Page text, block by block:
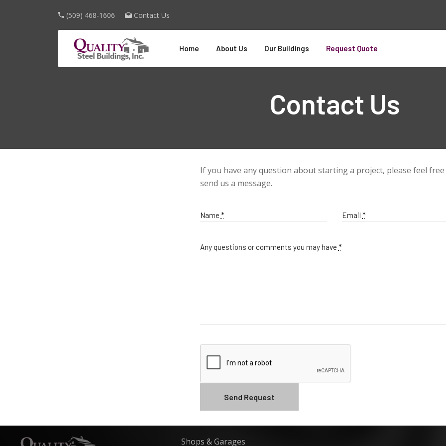
(509) 468-1606 Contact Us
Home About Us Our Buildings Request Quote
Contact Us
If you have any question about starting a project, please feel
send us a message.
Name * Email *
Any questions or comments you may have *
Shops & Garages